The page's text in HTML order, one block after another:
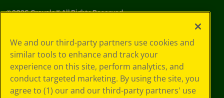
©2026Crayola® All Rights Reserved.
Choices
Privacy Policy
SMS Terms
GDPR
CA Privacy Notice
We and our third-party partners use cookies and
similar tools to enhance and track your
experience on this site, perform analytics, and
conduct targeted marketing. By using the site, you
agree to (1) our and our third-party partners' use